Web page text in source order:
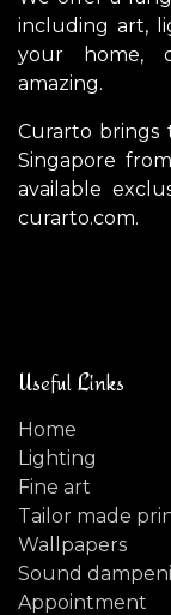
including art,
your home,
amazing.
Curarto brings
Singapore
available
curarto.com.
Useful Links
Home
Lighting
Fine art
Tailor made
Wallpapers
Sound
Appointment